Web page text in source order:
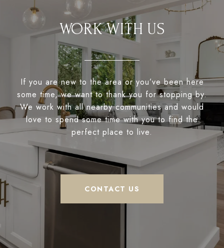
WORK WITH US
If you are new to the area or you’ve been here
some time, we want to thank you for stopping by.
We work with all nearby communities and would
love to spend some time with you to find the
perfect place to live.
CONTACT US